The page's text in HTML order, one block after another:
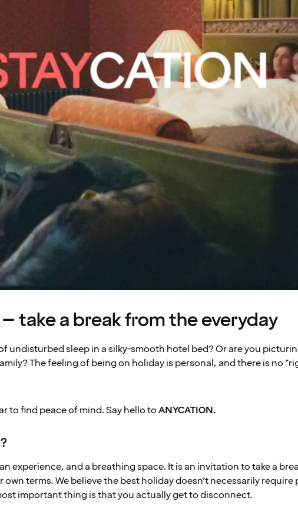
take a break from the everyday
undisturbed sleep in a silky-smooth hotel bed? Or are you
The feeling of being on holiday is personal, and there is no
to find peace of mind. Say hello toANYCATION.
experience, and a breathing space. It is an invitation to take a
terms. We believe the best holiday doesn’t necessarily require
important thing is that you actually get to disconnect.